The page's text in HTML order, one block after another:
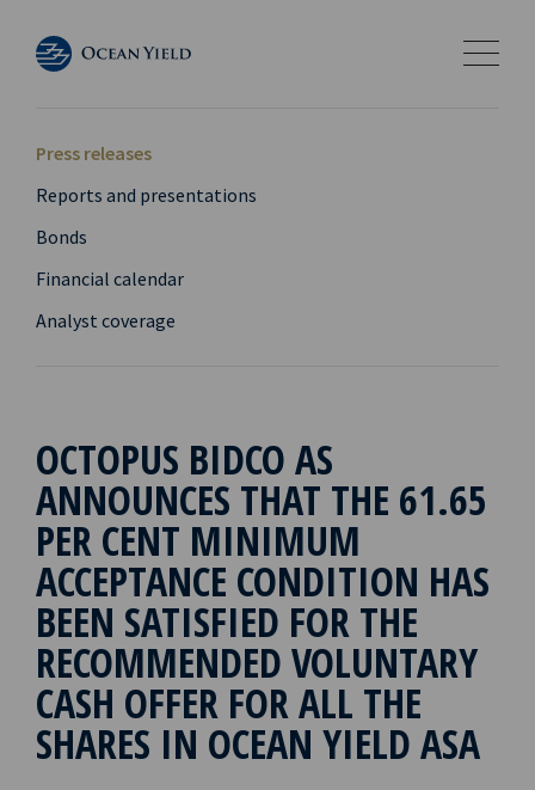
Press releases
Reports and presentations
Bonds
Financial calendar
Analyst coverage
OCTOPUS BIDCO AS
ANNOUNCES THAT THE 61.65
PER CENT MINIMUM
ACCEPTANCE CONDITION HAS
BEEN SATISFIED FOR THE
RECOMMENDED VOLUNTARY
CASH OFFER FOR ALL THE
SHARES IN OCEAN YIELD ASA